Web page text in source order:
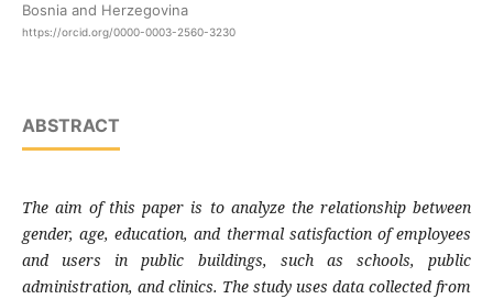
Bosnia and Herzegovina
https://orcid.org/0000-0003-2560-3230
ABSTRACT
The aim of this paper is to analyze the relationship between
gender, age, education, and thermal satisfaction of employees
and users in public buildings, such as schools, public
administration, and clinics. The study uses data collected from